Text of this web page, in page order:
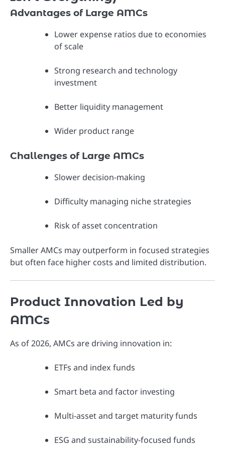
Advantages of Large AMCs
Lower expense ratios due to economies
of scale
Strong research and technology
investment
Better liquidity management
Wider product range
Challenges of Large AMCs
Slower decision-making
Difficulty managing niche strategies
Risk of asset concentration
Smaller AMCs may outperform in focused strategies
but often face higher costs and limited distribution.
Product Innovation Led by
AMCs
As of 2026, AMCs are driving innovation in:
ETFs and index funds
Smart beta and factor investing
Multi-asset and target maturity funds
ESG and sustainability-focused funds